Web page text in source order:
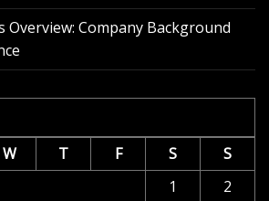
Overview: Company Background
W T F S
S
1
2